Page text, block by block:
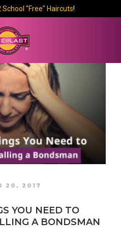
"Free" Haircuts!
20, 2017
YOU NEED TO
A BONDSMAN